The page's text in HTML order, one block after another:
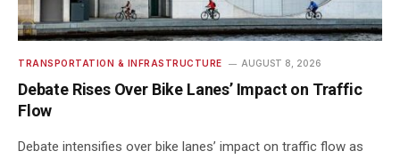
TRANSPORTATION & INFRASTRUCTURE AUGUST 8, 2026
Debate Rises Over Bike Lanes’ Impact on Traffic
Flow
Debate intensifies over bike lanes’ impact on traffic flow as